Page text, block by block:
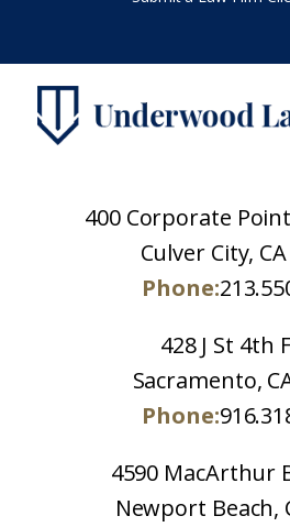
400 Corporate
Culver City,
Phone:
428 J St 4th
Sacramento,
Phone:
4590 MacArthur
Newport Beach,